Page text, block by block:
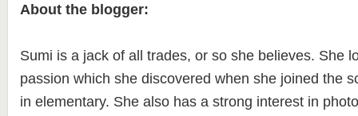
About the blogger:
Sumi is a jack of all trades, or so she believes. She
passion which she discovered when she joined the
in elementary. She also has a strong interest in